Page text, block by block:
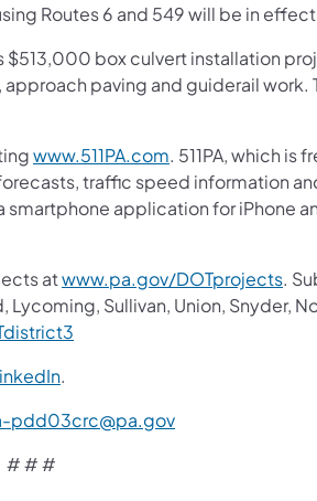
Routes 6 and 549 will be in
$513,000 box culvert installation
paving and guiderail work.
www.511PA.com. 511PA, which is
traffic speed information
smartphone application for iPhone
atwww.pa.gov/DOTprojects.
Lycoming, Sullivan, Union, Snyder,
.
pdd03crc@pa.gov
# # #